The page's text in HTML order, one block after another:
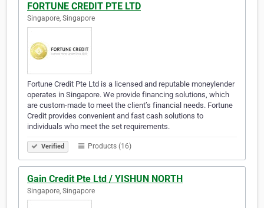
FORTUNE CREDIT PTE LTD
Singapore, Singapore
Fortune Credit Pte Ltd is a licensed and reputable moneylender
operates in Singapore. We provide financing solutions, which
are custom-made to meet the client’s financial needs. Fortune
Credit provides convenient and fast cash solutions to
individuals who meet the set requirements.
Verified Products (16)
Gain Credit Pte Ltd / YISHUN NORTH
Singapore, Singapore